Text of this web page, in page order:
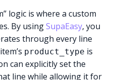
logic is where a custom
By usingSupaEasy, you
through every line
product_type is
can explicitly set the
line while allowing it for